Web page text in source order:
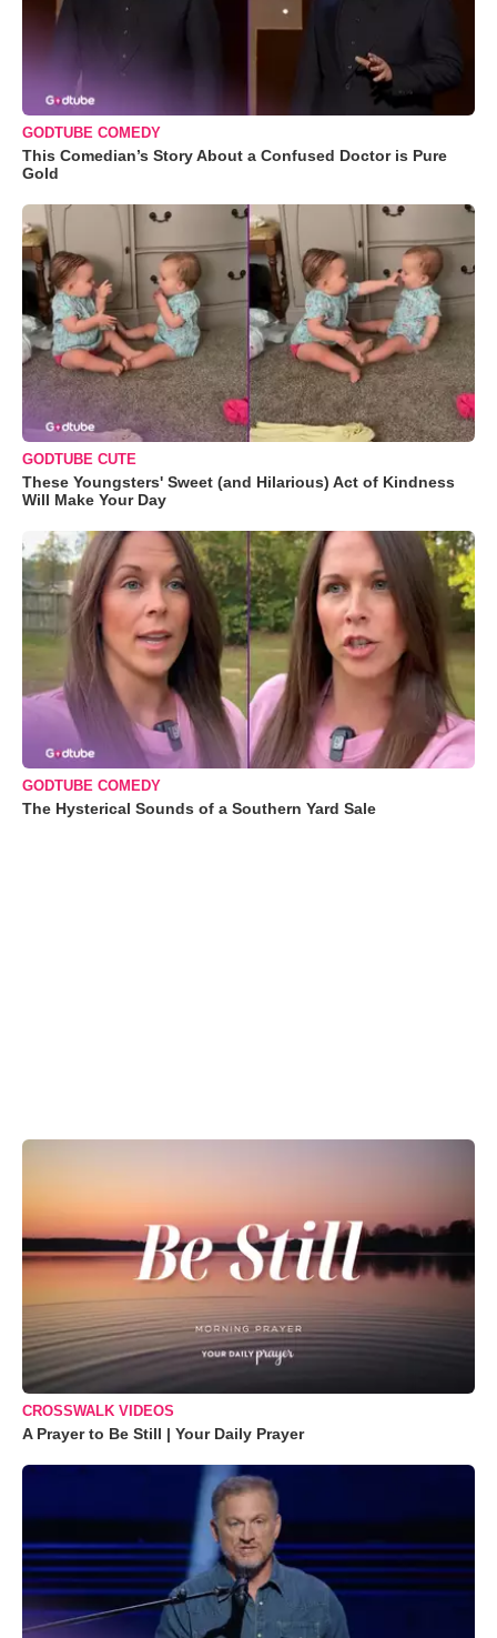
GODTUBE COMEDY
This Comedian’s Story About a Confused Doctor is Pure
Gold
GODTUBE CUTE
These Youngsters' Sweet (and Hilarious) Act of Kindness
Will Make Your Day
GODTUBE COMEDY
The Hysterical Sounds of a Southern Yard Sale
CROSSWALK VIDEOS
A Prayer to Be Still | Your Daily Prayer